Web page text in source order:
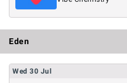
Eden
Wed 30 Jul